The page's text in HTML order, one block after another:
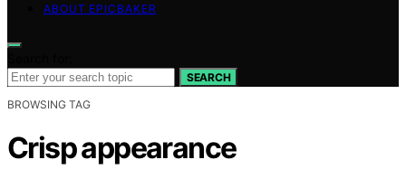
ABOUT EPICBAKER
SEARCH
BROWSING TAG
Crisp appearance